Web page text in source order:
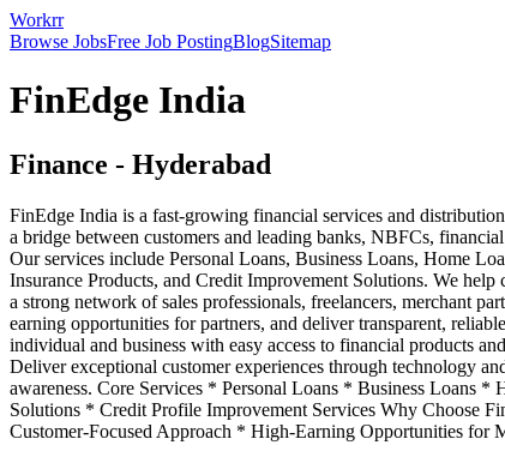
Workrr
Browse JobsFree Job PostingBlogSitemap
FinEdge India
Finance - Hyderabad
FinEdge India is a fast-growing financial services and
a bridge between customers and leading banks, NBFCs,
Our services include Personal Loans, Business Loans, Home
Insurance Products, and Credit Improvement Solutions. We
a strong network of sales professionals, freelancers, merchant
earning opportunities for partners, and deliver transparent,
individual and business with easy access to financial products
Deliver exceptional customer experiences through technology
awareness. Core Services * Personal Loans * Business Loans
Solutions * Credit Profile Improvement Services Why Choose
Customer-Focused Approach * High-Earning Opportunities